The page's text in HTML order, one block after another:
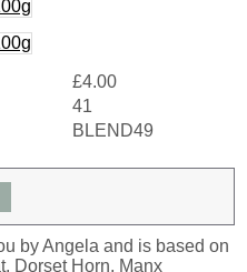
£4.00
41
BLEND49
by Angela and is based on
Dorset Horn, Manx